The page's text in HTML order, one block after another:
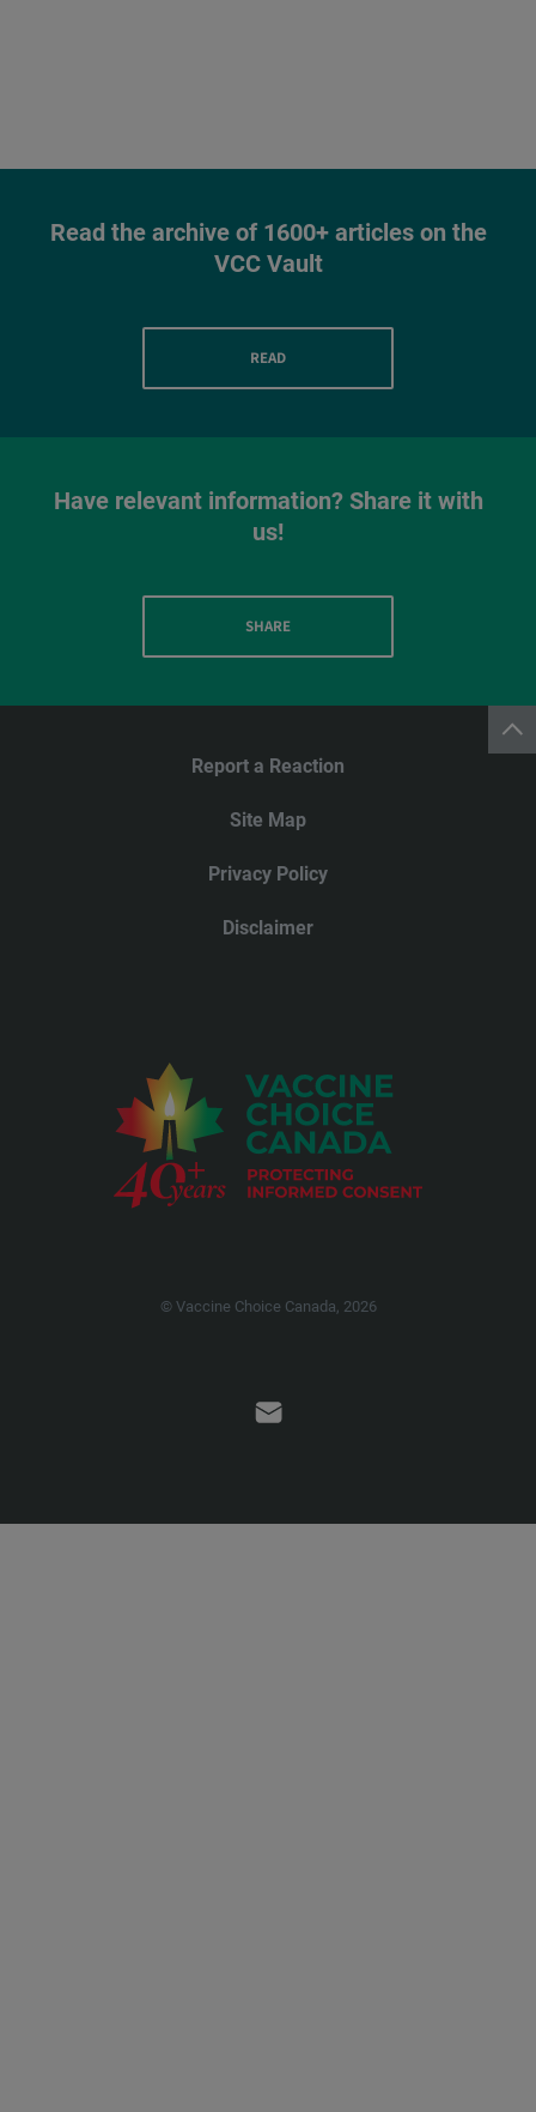
Read the archive of 1600+ articles on the
VCC Vault
READ
Have relevant information? Share it with
us!
SHARE
Report a Reaction
Site Map
Privacy Policy
Disclaimer
© Vaccine Choice Canada, 2026